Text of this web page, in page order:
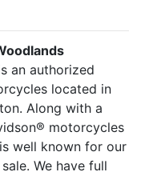
an authorized
located in
Along with a
motorcycles
well known for our
We have full